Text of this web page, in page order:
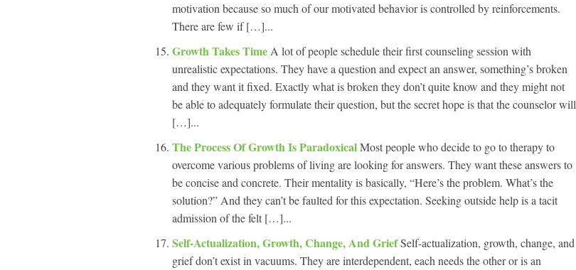
motivation because so much of our motivated behavior is controlled by reinforcements.
There are few if […]...
Growth Takes Time A lot of people schedule their first counseling session with
unrealistic expectations. They have a question and expect an answer, something’s broken
and they want it fixed. Exactly what is broken they don’t quite know and they might not
be able to adequately formulate their question, but the secret hope is that the counselor will
[…]...
The Process Of Growth Is ParadoxicalMost people who decide to go to therapy to
overcome various problems of living are looking for answers. They want these answers to
be concise and concrete. Their mentality is basically, “Here’s the problem. What’s the
solution?” And they can’t be faulted for this expectation. Seeking outside help is a tacit
admission of the felt […]...
Self-Actualization, Growth, Change, And GriefSelf-actualization, growth, change, and
grief don’t exist in vacuums. They are interdependent, each needs the other or is an